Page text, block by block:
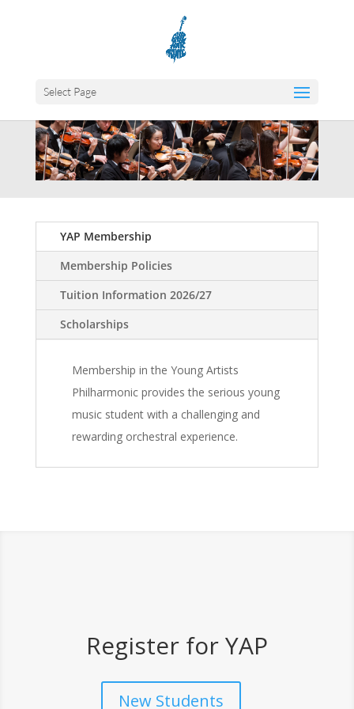
Select Page
YAP Membership
Membership Policies
Tuition Information 2026/27
Scholarships
Membership in the Young Artists
Philharmonic provides the serious young
music student with a challenging and
rewarding orchestral experience.
Register for YAP
New Students